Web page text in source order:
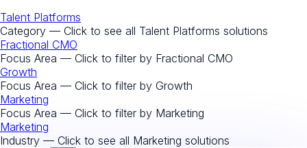
Talent Platforms
Category — Click to see all Talent Platforms solutions
Fractional CMO
Focus Area — Click to filter by Fractional CMO
Growth
Focus Area — Click to filter by Growth
Marketing
Focus Area — Click to filter by Marketing
Marketing
Industry — Click to see all Marketing solutions